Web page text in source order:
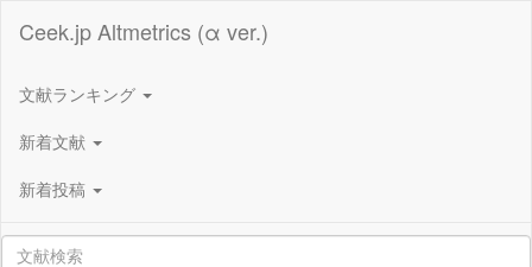
Ceek.jp Altmetrics (α ver.)
文献ランキング
新着文献
新着投稿